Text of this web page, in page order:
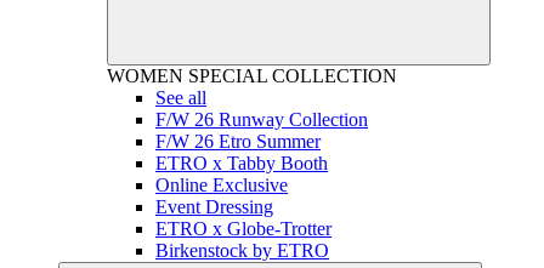
WOMEN SPECIAL COLLECTION
See all
F/W 26 Runway Collection
F/W 26 Etro Summer
ETRO x Tabby Booth
Online Exclusive
Event Dressing
ETRO x Globe-Trotter
Birkenstock by ETRO